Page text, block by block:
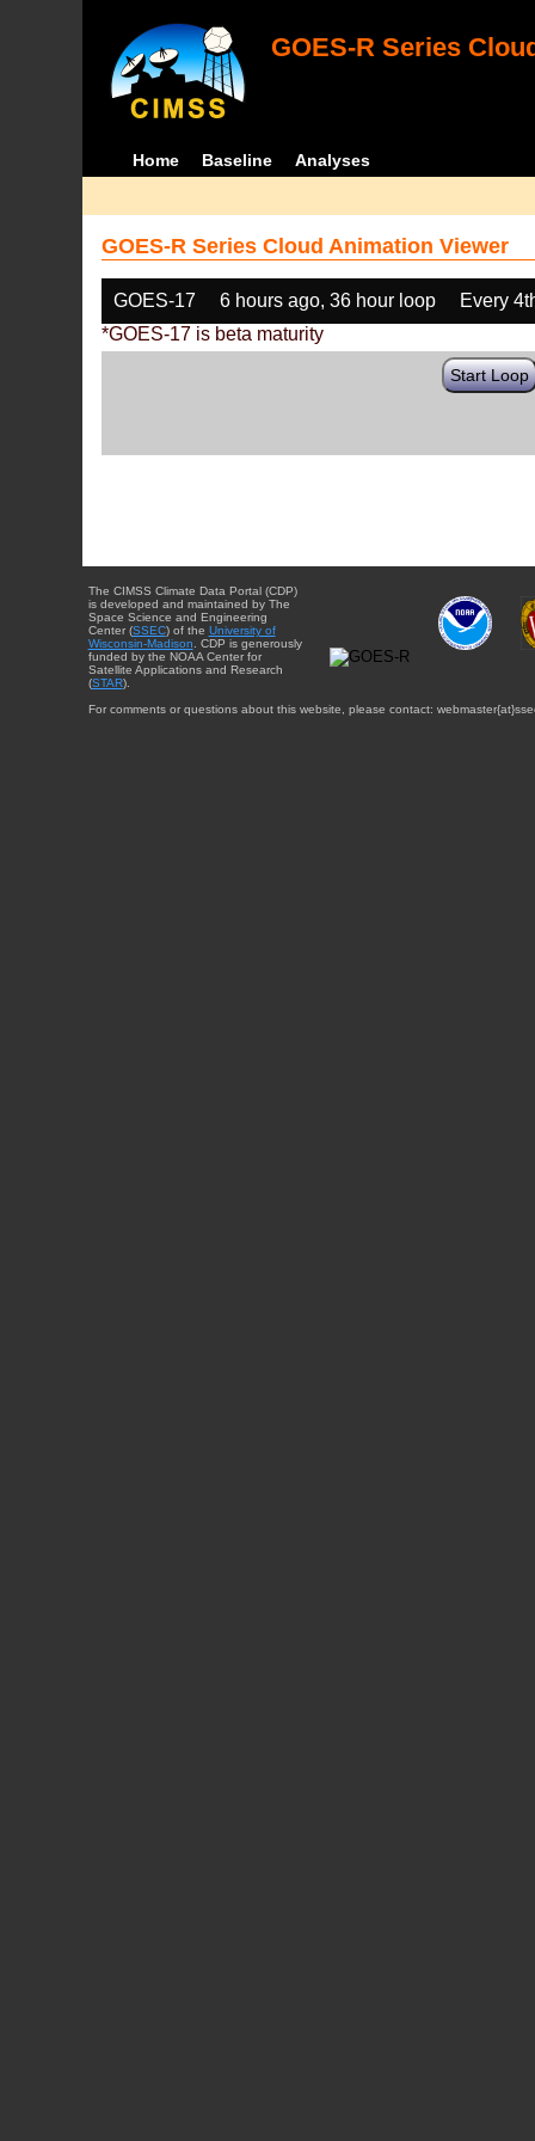
GOES-R Series
Home Baseline Analyses
GOES-R Series Cloud Animation Viewer
GOES-17 6 hours ago, 36 hour loop
Every
*GOES-17 is beta maturity
Start Loop
The CIMSS Climate Data Portal (CDP)
is developed and maintained by The
Space Science and Engineering
Center (SSEC) of the University of
Wisconsin-Madison . CDP is generously
funded by the NOAA Center for
Satellite Applications and Research
(STAR).
For comments or questions about this website, please contact: